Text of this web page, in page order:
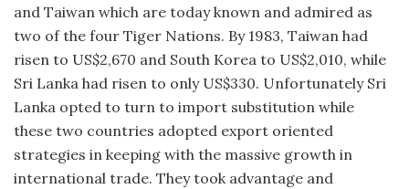
and Taiwan which are today known and admired as
two of the four Tiger Nations. By 1983, Taiwan had
risen to US$2,670 and South Korea to US$2,010, while
Sri Lanka had risen to only US$330. Unfortunately Sri
Lanka opted to turn to import substitution while
these two countries adopted export oriented
strategies in keeping with the massive growth in
international trade. They took advantage and